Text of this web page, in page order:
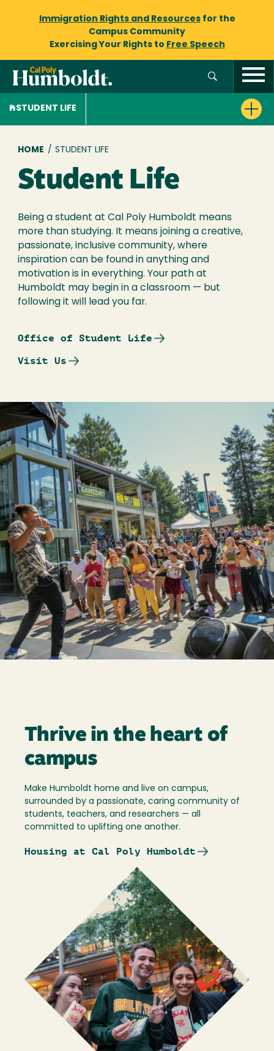
Immigration Rights and Resourcesfor the
Campus Community
Exercising Your Rights to Free Speech
STUDENT LIFE
Breadcrumb
HOME / STUDENT LIFE
Student Life
Being a student at Cal Poly Humboldt means
more than studying. It means joining a creative,
passionate, inclusive community, where
inspiration can be found in anything and
motivation is in everything. Your path at
Humboldt may begin in a classroom — but
following it will lead you far.
Office of Student Life
Visit Us
Thrive in the heart of
campus
Make Humboldt home and live on campus,
surrounded by a passionate, caring community of
students, teachers, and researchers — all
committed to uplifting one another.
Housing at Cal Poly Humboldt